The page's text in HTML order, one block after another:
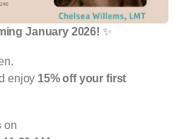
January 2026! ✨
enjoy 15% off your first
on